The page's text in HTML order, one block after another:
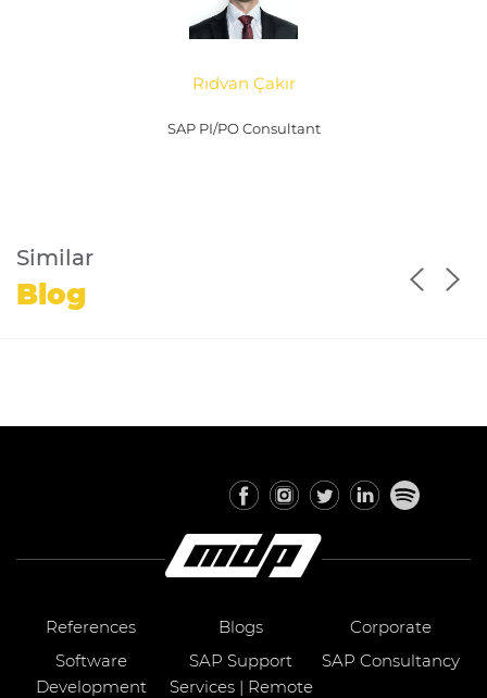
Rıdvan Çakır
SAP PI/PO Consultant
Similar
Blog
References Blogs
Corporate
Software
Development
SAP Support
Services | Remote
SAP Consultancy